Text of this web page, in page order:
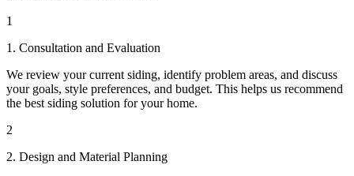
1
1. Consultation and Evaluation
We review your current siding, identify problem areas, and discuss
your goals, style preferences, and budget. This helps us recommend
the best siding solution for your home.
2
2. Design and Material Planning